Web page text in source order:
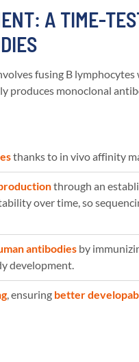
A TIME-
fusing B lymphocytes
produces monoclonal
thanks to in vivo affinity
through an
over time, so
antibodies by
development.
, ensuring better